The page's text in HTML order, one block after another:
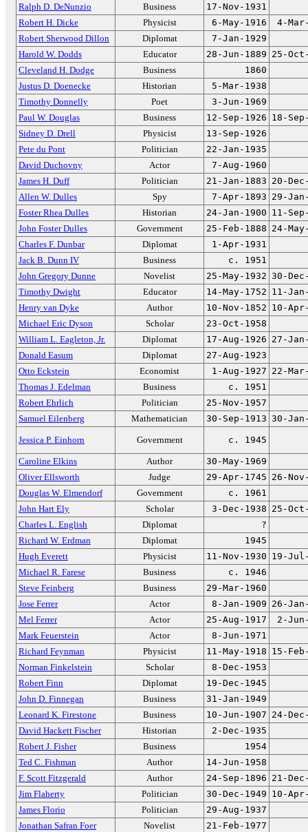
Ralph D. DeNunzio Business
17-Nov-1931
Robert H. Dicke
Physicist 6-May-1916
4-
Robert Sherwood Dillon
Diplomat
7-Jan-1929
Harold W. Dodds
Educator 28-Jun-1889 25-
Cleveland H. Dodge
Business
1860
Justus D. Doenecke
Historian
5-Mar-1938
Timothy Donnelly
Poet
3-Jun-1969
Paul W. Douglas
Business 12-Sep-1926 18-
Sidney D. Drell
Physicist
13-Sep-1926
Pete du Pont
Politician
22-Jan-1935
David Duchovny
Actor
7-Aug-1960
James H. Duff
Politician 21-Jan-1883 20-
Allen W. Dulles
Spy 7-Apr-1893 29-
Foster Rhea Dulles
Historian 24-Jan-1900 11-
John Foster Dulles
Government 25-Feb-1888 24-
Charles F. Dunbar
Diplomat
1-Apr-1931
Jack B. Dunn IV
Business
c. 1951
John Gregory Dunne
Novelist 25-May-1932 30-
Timothy Dwight
Educator 14-May-1752 11-
Henry van Dyke
Author 10-Nov-1852 10-
Michael Eric Dyson
Scholar
23-Oct-1958
William L. Eagleton, Jr.
Diplomat 17-Aug-1926 27-
Donald Easum
Diplomat
27-Aug-1923
Otto Eckstein
Economist 1-Aug-1927 22-
Thomas J. Edelman
Business
c. 1951
Robert Ehrlich
Politician
25-Nov-1957
Samuel Eilenberg
Mathematician 30-Sep-1913 30-
Jessica P. Einhorn Government c. 1945
Caroline Elkins Author
30-May-1969
Oliver Ellsworth
Judge 29-Apr-1745 26-
Douglas W. Elmendorf
Government
c. 1961
John Hart Ely
Scholar 3-Dec-1938 25-
Charles L. English
Diplomat
?
Richard W. Erdman
Diplomat
1945
Hugh Everett
Physicist 11-Nov-1930 19-
Michael R. Farese
Business
c. 1946
Steve Feinberg
Business
29-Mar-1960
Jose Ferrer
Actor 8-Jan-1909 26-
Mel Ferrer
Actor 25-Aug-1917
2-
Mark Feuerstein
Actor
8-Jun-1971
Richard Feynman
Physicist 11-May-1918 15-
Norman Finkelstein
Scholar
8-Dec-1953
Robert Finn
Diplomat
19-Dec-1945
John D. Finnegan
Business
31-Jan-1949
Leonard K. Firestone
Business 10-Jun-1907 24-
David Hackett Fischer
Historian
2-Dec-1935
Robert J. Fisher
Business
1954
Ted C. Fishman
Author
14-Jun-1958
F. Scott Fitzgerald
Author 24-Sep-1896 21-
Jim Flaherty
Politician 30-Dec-1949 10-
James Florio
Politician
29-Aug-1937
Jonathan Safran Foer
Novelist
21-Feb-1977